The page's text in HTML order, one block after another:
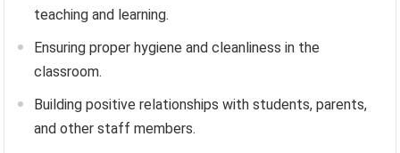
teaching and learning.
Ensuring proper hygiene and cleanliness in the
classroom.
Building positive relationships with students, parents,
and other staff members.